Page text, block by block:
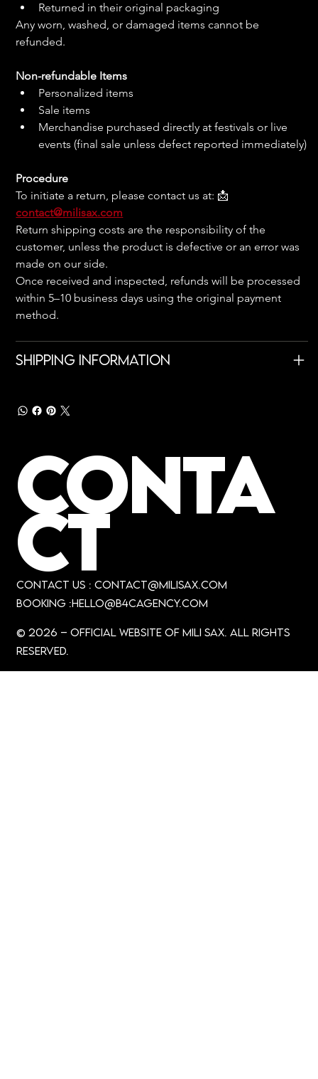
Returned in their original packaging
Any worn, washed, or damaged items cannot be
refunded.
Non-refundable Items
Personalized items
Sale items
Merchandise purchased directly at festivals or live
events (final sale unless defect reported immediately)
Procedure
To initiate a return, please contact us at: 📩
contact@milisax.com
Return shipping costs are the responsibility of the
customer, unless the product is defective or an error was
made on our side.
Once received and inspected, refunds will be processed
within 5–10 business days using the original payment
method.
Shipping Information
CONTA
CT
CONTACT US : contact@milisax.com
booking :hello@B4Cagency.com
© 2026 – official Website of MiLi Sax. All rights
reserved.